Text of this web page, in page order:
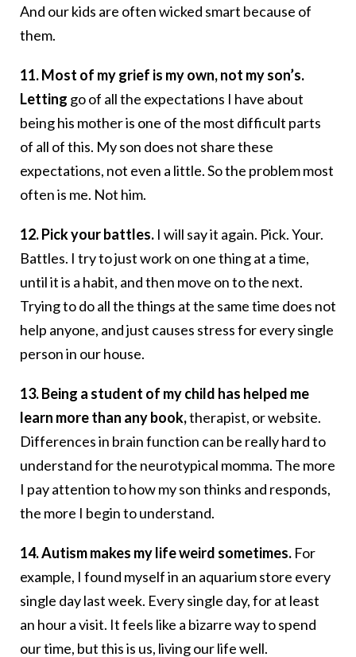
And our kids are often wicked smart because of
them.
11. Most of my grief is my own, not my son’s.
Letting go of all the expectations I have about
being his mother is one of the most difficult parts
of all of this. My son does not share these
expectations, not even a little. So the problem most
often is me. Not him.
12. Pick your battles. I will say it again. Pick. Your.
Battles. I try to just work on one thing at a time,
until it is a habit, and then move on to the next.
Trying to do all the things at the same time does not
help anyone, and just causes stress for every single
person in our house.
13. Being a student of my child has helped me
learn more than any book,therapist, or website.
Differences in brain function can be really hard to
understand for the neurotypical momma. The more
I pay attention to how my son thinks and responds,
the more I begin to understand.
14. Autism makes my life weird sometimes. For
example, I found myself in an aquarium store every
single day last week. Every single day, for at least
an hour a visit. It feels like a bizarre way to spend
our time, but this is us, living our life well.